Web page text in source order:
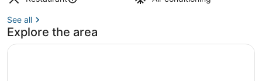
See all
Explore the area